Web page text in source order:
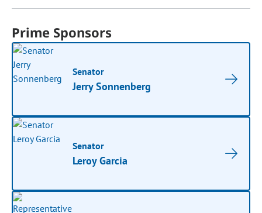
Prime Sponsors
Senator
Jerry Sonnenberg
Senator
Leroy Garcia